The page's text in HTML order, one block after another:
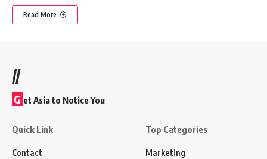
Read More
//
G et Asia to Notice You
Quick Link
Contact
Top Categories
Marketing